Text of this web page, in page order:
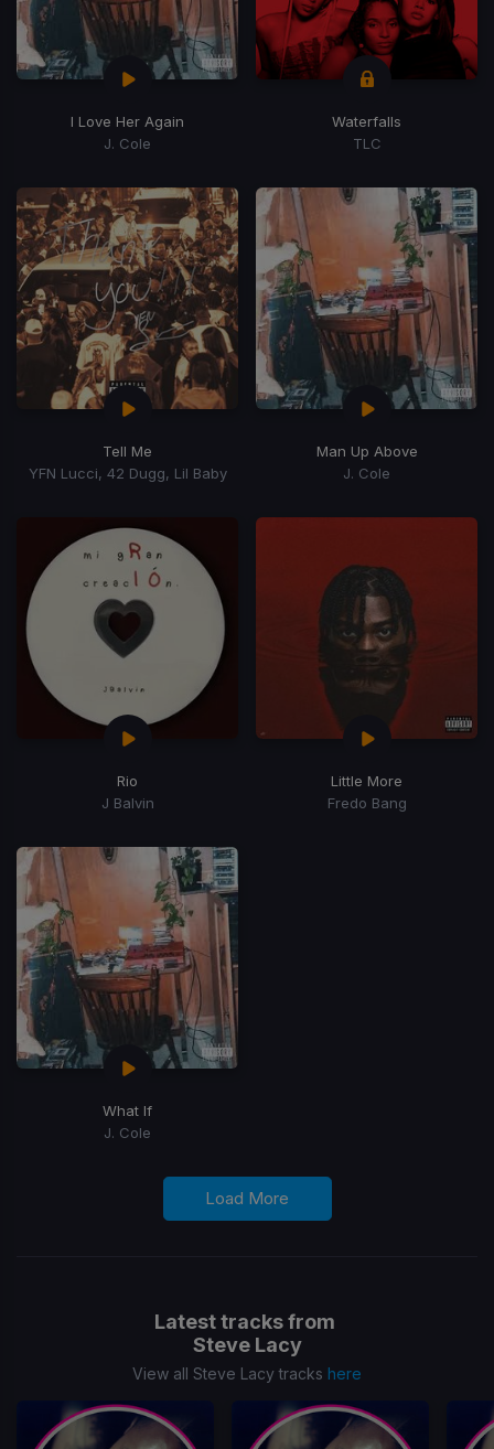
I Love Her Again
J. Cole
Waterfalls
TLC
Tell Me
YFN Lucci, 42 Dugg, Lil Baby
Man Up Above
J. Cole
Rio
J Balvin
Little More
Fredo Bang
What If
J. Cole
Load More
Latest tracks from
Steve Lacy
View all Steve Lacy tracks here